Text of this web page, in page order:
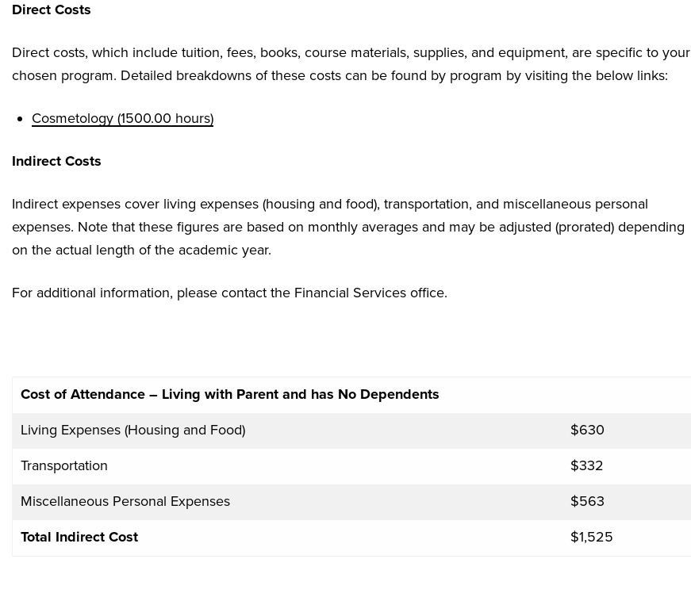
Direct Costs
Direct costs, which include tuition, fees, books, course materials, supplies, and equipment, are specific to your
chosen program. Detailed breakdowns of these costs can be found by program by visiting the below links:
Cosmetology (1500.00 hours)
Indirect Costs
Indirect expenses cover living expenses (housing and food), transportation, and miscellaneous personal
expenses. Note that these figures are based on monthly averages and may be adjusted (prorated) depending
on the actual length of the academic year.
For additional information, please contact the Financial Services office.
Cost of Attendance – Living with Parent and has No Dependents
Living Expenses (Housing and Food) $630
Transportation $332
Miscellaneous Personal Expenses $563
Total Indirect Cost $1,525